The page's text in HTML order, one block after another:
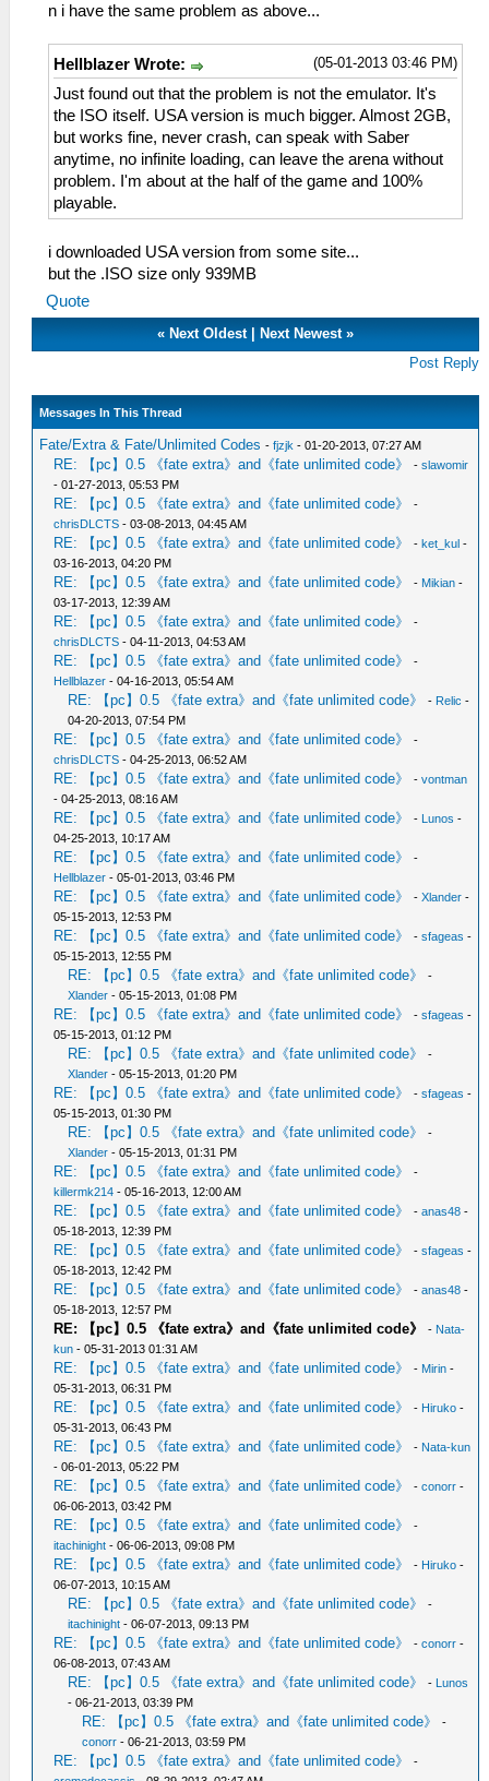
n i have the same problem as above...
(05-01-2013 03:46 PM)
Hellblazer Wrote:
Just found out that the problem is not the emulator. It's
the ISO itself. USA version is much bigger. Almost 2GB,
but works fine, never crash, can speak with Saber
anytime, no infinite loading, can leave the arena without
problem. I'm about at the half of the game and 100%
playable.
i downloaded USA version from some site...
but the .ISO size only 939MB
Quote
«Next Oldest|Next Newest »
Post Reply
Messages In This Thread
Fate/Extra & Fate/Unlimited Codes -fjzjk - 01-20-2013, 07:27 AM
RE: 【pc】0.5 《fate extra》and《fate unlimited code》 -slawomir
- 01-27-2013, 05:53 PM
RE: 【pc】0.5 《fate extra》and《fate unlimited code》
-
chrisDLCTS - 03-08-2013, 04:45 AM
RE: 【pc】0.5 《fate extra》and《fate unlimited code》 -ket_kul -
03-16-2013, 04:20 PM
RE: 【pc】0.5 《fate extra》and《fate unlimited code》 - Mikian -
03-17-2013, 12:39 AM
RE: 【pc】0.5 《fate extra》and《fate unlimited code》
-
chrisDLCTS - 04-11-2013, 04:53 AM
RE: 【pc】0.5 《fate extra》and《fate unlimited code》
-
Hellblazer - 04-16-2013, 05:54 AM
RE: 【pc】0.5 《fate extra》and《fate unlimited code》 - Relic -
04-20-2013, 07:54 PM
RE: 【pc】0.5 《fate extra》and《fate unlimited code》
-
chrisDLCTS - 04-25-2013, 06:52 AM
RE: 【pc】0.5 《fate extra》and《fate unlimited code》 -vontman
- 04-25-2013, 08:16 AM
RE: 【pc】0.5 《fate extra》and《fate unlimited code》 - Lunos -
04-25-2013, 10:17 AM
RE: 【pc】0.5 《fate extra》and《fate unlimited code》
-
Hellblazer - 05-01-2013, 03:46 PM
RE: 【pc】0.5 《fate extra》and《fate unlimited code》 -Xlander -
05-15-2013, 12:53 PM
RE: 【pc】0.5 《fate extra》and《fate unlimited code》 -sfageas -
05-15-2013, 12:55 PM
RE: 【pc】0.5 《fate extra》and《fate unlimited code》
-
Xlander - 05-15-2013, 01:08 PM
RE: 【pc】0.5 《fate extra》and《fate unlimited code》 -sfageas -
05-15-2013, 01:12 PM
RE: 【pc】0.5 《fate extra》and《fate unlimited code》
-
Xlander - 05-15-2013, 01:20 PM
RE: 【pc】0.5 《fate extra》and《fate unlimited code》 -sfageas -
05-15-2013, 01:30 PM
RE: 【pc】0.5 《fate extra》and《fate unlimited code》
-
Xlander - 05-15-2013, 01:31 PM
RE: 【pc】0.5 《fate extra》and《fate unlimited code》
-
killermk214 - 05-16-2013, 12:00 AM
RE: 【pc】0.5 《fate extra》and《fate unlimited code》 -anas48 -
05-18-2013, 12:39 PM
RE: 【pc】0.5 《fate extra》and《fate unlimited code》 -sfageas -
05-18-2013, 12:42 PM
RE: 【pc】0.5 《fate extra》and《fate unlimited code》 -anas48 -
05-18-2013, 12:57 PM
RE: 【pc】0.5 《fate extra》and《fate unlimited code》 - Nata-
kun - 05-31-2013 01:31 AM
RE: 【pc】0.5 《fate extra》and《fate unlimited code》 - Mirin -
05-31-2013, 06:31 PM
RE: 【pc】0.5 《fate extra》and《fate unlimited code》 - Hiruko -
05-31-2013, 06:43 PM
RE: 【pc】0.5 《fate extra》and《fate unlimited code》 - Nata-kun
- 06-01-2013, 05:22 PM
RE: 【pc】0.5 《fate extra》and《fate unlimited code》 -conorr -
06-06-2013, 03:42 PM
RE: 【pc】0.5 《fate extra》and《fate unlimited code》
-
itachinight - 06-06-2013, 09:08 PM
RE: 【pc】0.5 《fate extra》and《fate unlimited code》 - Hiruko -
06-07-2013, 10:15 AM
RE: 【pc】0.5 《fate extra》and《fate unlimited code》
-
itachinight - 06-07-2013, 09:13 PM
RE: 【pc】0.5 《fate extra》and《fate unlimited code》 -conorr -
06-08-2013, 07:43 AM
RE: 【pc】0.5 《fate extra》and《fate unlimited code》 - Lunos
- 06-21-2013, 03:39 PM
RE: 【pc】0.5 《fate extra》and《fate unlimited code》
-
conorr - 06-21-2013, 03:59 PM
RE: 【pc】0.5 《fate extra》and《fate unlimited code》
-